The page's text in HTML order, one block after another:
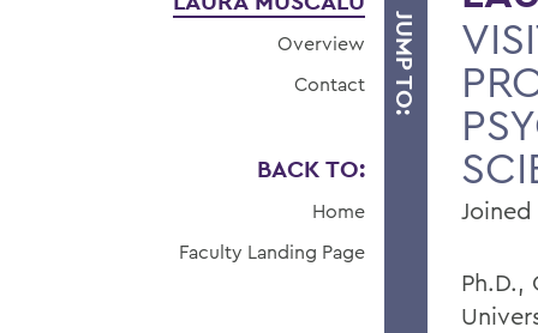
JUMP TO:
Overview
Contact
BACK TO:
Home
Faculty Landing Page
Ph.D.,